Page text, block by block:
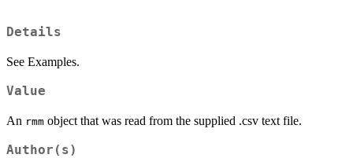
Details
See Examples.
Value
An rmm object that was read from the supplied .csv text file.
Author(s)